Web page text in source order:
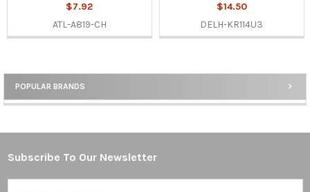
Sidebar
POPULAR BRANDS
$7.92
ATL-A819-CH
$14.50
DELH-KR114U3
Footer
Subscribe To Our Newsletter